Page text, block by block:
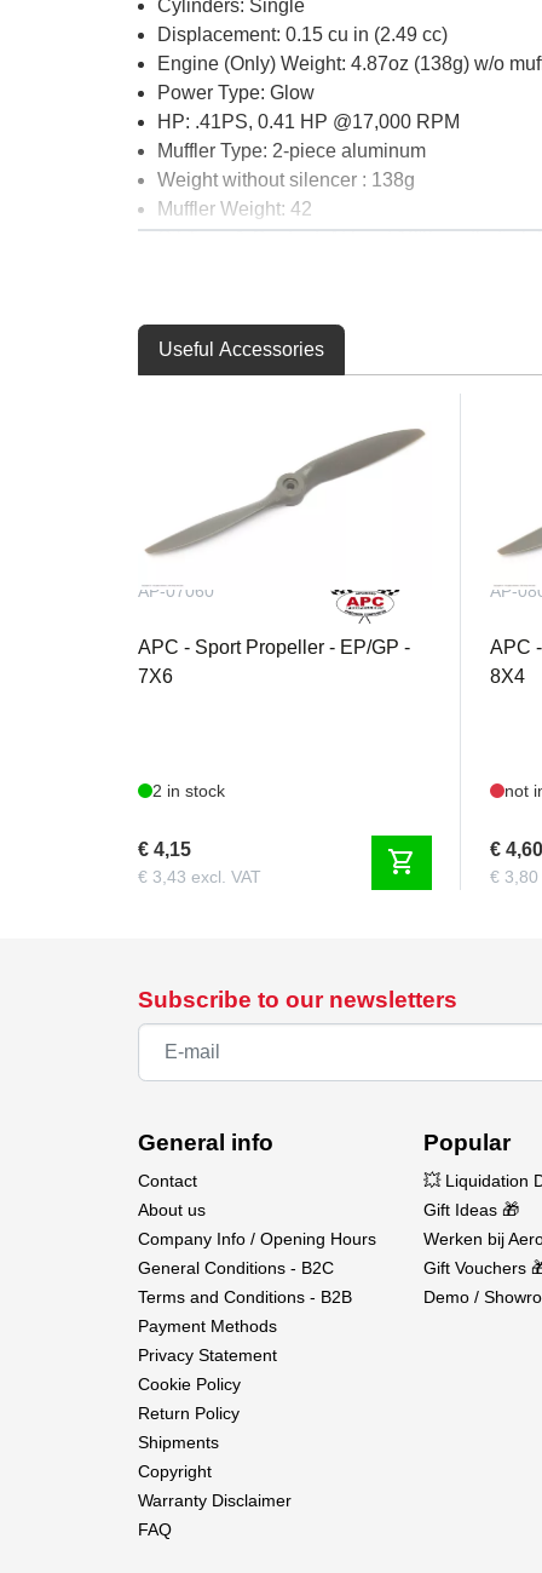
Cylinders: Single
Displacement: 0.15 cu in (2.49 cc)
Engine (Only) Weight: 4.87oz (138g) w/o
Power Type: Glow
HP: .41PS, 0.41 HP @17,000 RPM
Muffler Type: 2-piece aluminum
Weight without silencer : 138g
Muffler Weight: 42
Oil Type & Content: At least 18% synthetic
Product Length: 2.16" (56.5mm) from back
Product Width: 1.6" (40mm) at mounting tabs
RPM Range: 2,500 - 18,000
Stroke : 0.539" (13.7mm)
Useful Accessories
AP-07060
APC - Sport Propeller - EP/GP -
7X6
2 in stock
€ 4,15
€ 3,43 excl. VAT shopping_cart
AP-
APC
8X4
not
€ 4,60
€ 3,80
Subscribe to our newsletters
General info
Contact
About us
Company Info / Opening Hours
General Conditions - B2C
Terms and Conditions - B2B
Payment Methods
Privacy Statement
Cookie Policy
Return Policy
Shipments
Copyright
Warranty Disclaimer
FAQ
Popular
💥 Liquidation
Gift Ideas 🎁
Werken bij
Gift Vouchers
Demo /